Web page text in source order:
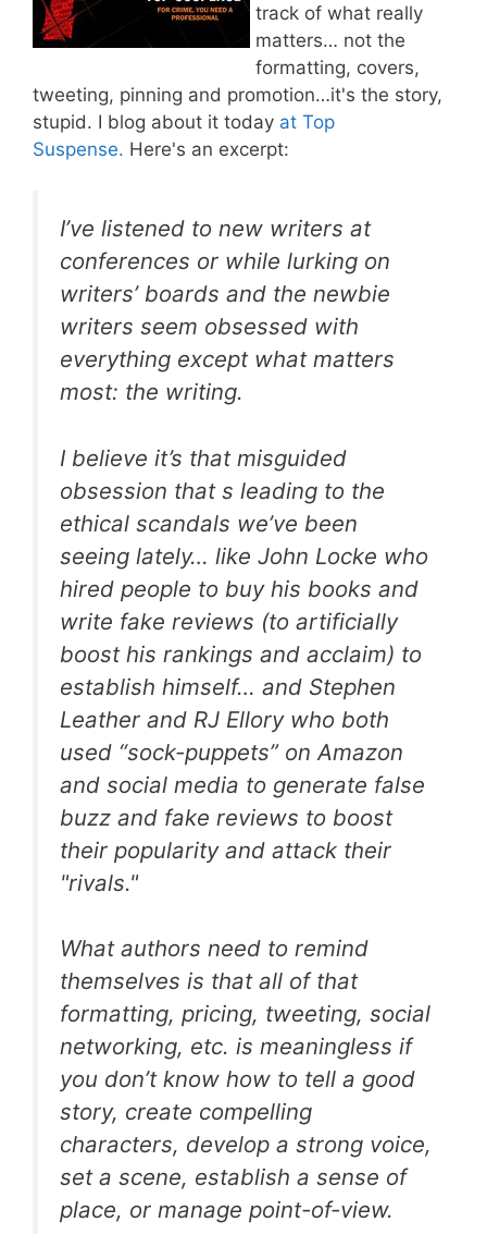
track of what really
matters… not the
formatting, covers,
tweeting, pinning and promotion…it's the story,
stupid. I blog about it today at Top
Suspense. Here's an excerpt:
I’ve listened to new writers at
conferences or while lurking on
writers’ boards and the newbie
writers seem obsessed with
everything except what matters
most: the writing.
I believe it’s that misguided
obsession that s leading to the
ethical scandals we’ve been
seeing lately… like John Locke who
hired people to buy his books and
write fake reviews (to artificially
boost his rankings and acclaim) to
establish himself… and Stephen
Leather and RJ Ellory who both
used “sock-puppets” on Amazon
and social media to generate false
buzz and fake reviews to boost
their popularity and attack their
"rivals."
What authors need to remind
themselves is that all of that
formatting, pricing, tweeting, social
networking, etc. is meaningless if
you don’t know how to tell a good
story, create compelling
characters, develop a strong voice,
set a scene, establish a sense of
place, or manage point-of-view.